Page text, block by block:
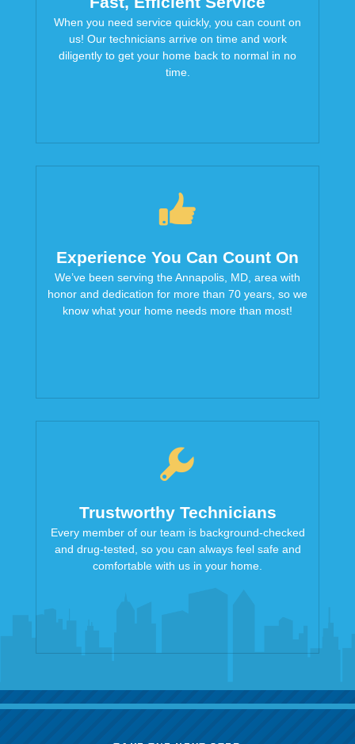
When you need service quickly, you can count on
us! Our technicians arrive on time and work
diligently to get your home back to normal in no
time.
Experience You Can Count On
We’ve been serving the Annapolis, MD, area with
honor and dedication for more than 70 years, so we
know what your home needs more than most!
Trustworthy Technicians
Every member of our team is background-checked
and drug-tested, so you can always feel safe and
comfortable with us in your home.